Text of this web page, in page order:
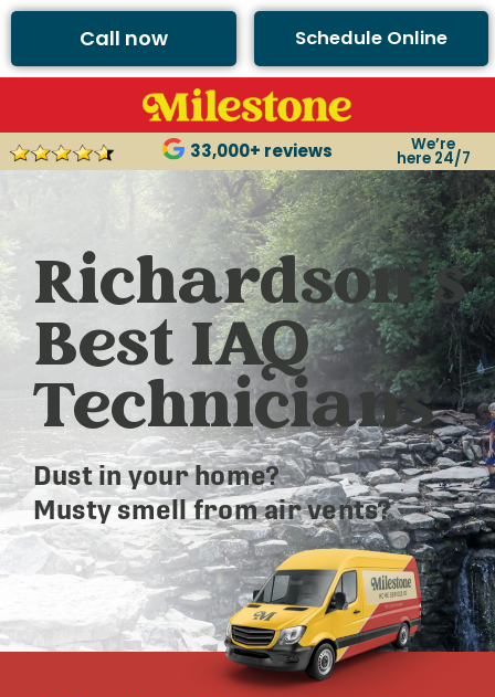
Call now Schedule Online
33,000+ reviews We’re
here 24/7
Richardson’s
Best IAQ
Technicians
Dust in your home?
Musty smell from air vents?